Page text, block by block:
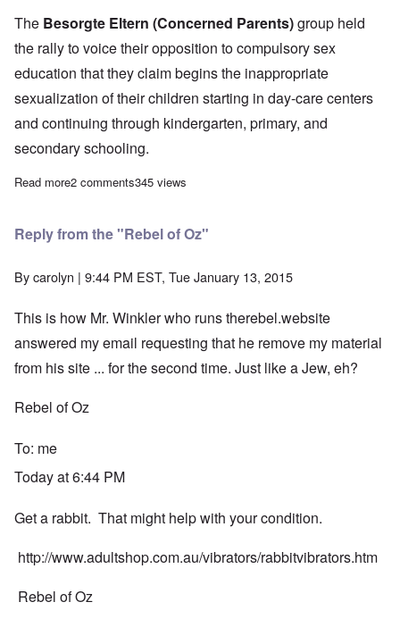
The Besorgte Eltern (Concerned Parents)group held
the rally to voice their opposition to compulsory sex
education that they claim begins the inappropriate
sexualization of their children starting in day-care centers
and continuing through kindergarten, primary, and
secondary schooling.
Read moreabout Disgusting sexual deviants attack peaceful German
2 comments345 views
Reply from the "Rebel of Oz"
Bycarolyn | 9:44 PM EST, Tue January 13, 2015
This is how Mr. Winkler who runs therebel.website
answered my email requesting that he remove my material
from his site ... for the second time. Just like a Jew, eh?
Rebel of Oz
To: me
Today at 6:44 PM
Get a rabbit. That might help with your condition.
http://www.adultshop.com.au/vibrators/rabbitvibrators.htm
Rebel of Oz